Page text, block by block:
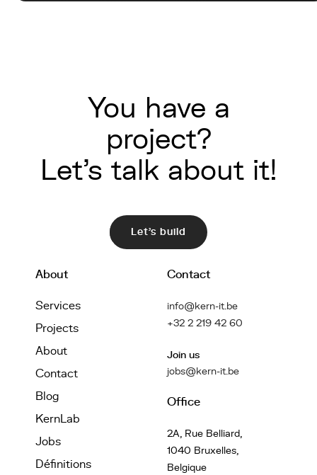
You have a
project?
Let's talk about it!
Let's build
About
Services
Projects
About
Contact
Blog
KernLab
Jobs
Définitions
Contact
info@kern-it.be
+32 2 219 42 60
Join us
jobs@kern-it.be
Office
2A, Rue Belliard,
1040 Bruxelles,
Belgique